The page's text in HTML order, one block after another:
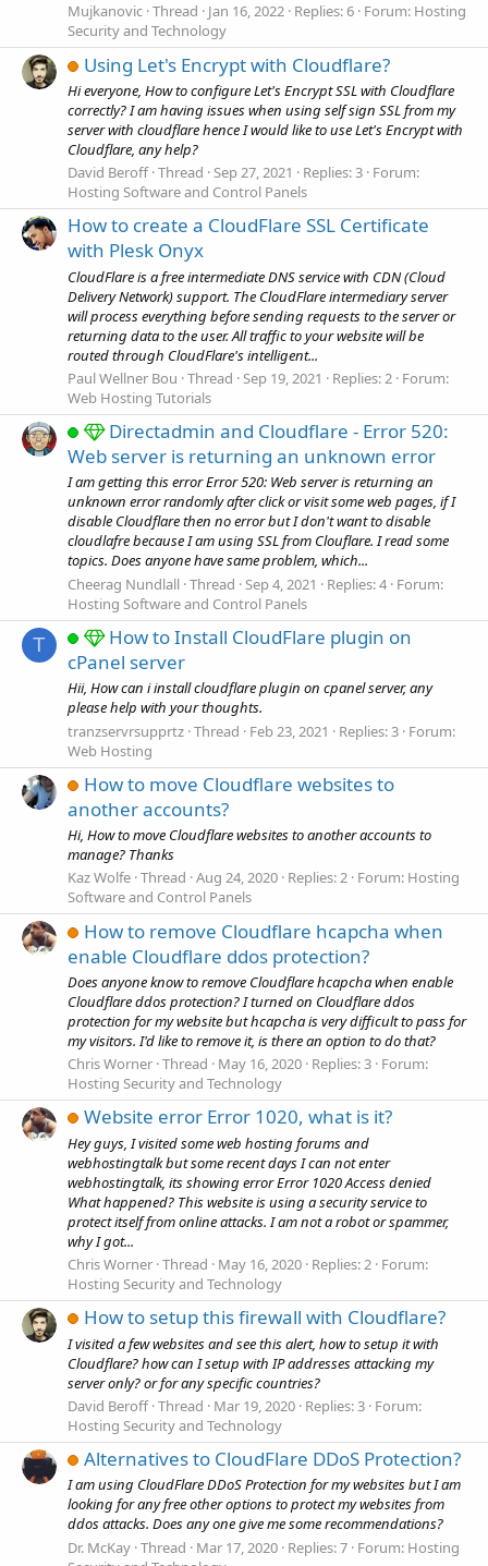
Mujkanovic Thread Jan 16, 2022 Replies: 6 Forum: Hosting
Security and Technology
Using Let's Encrypt with Cloudflare?
Hi everyone, How to configure Let's Encrypt SSL with Cloudflare
correctly? I am having issues when using self sign SSL from my
server with cloudflare hence I would like to use Let's Encrypt with
Cloudflare, any help?
David Beroff Thread Sep 27, 2021 Replies: 3 Forum:
Hosting Software and Control Panels
How to create a CloudFlare SSL Certificate
with Plesk Onyx
CloudFlare is a free intermediate DNS service with CDN (Cloud
Delivery Network) support. The CloudFlare intermediary server
will process everything before sending requests to the server or
returning data to the user. All traffic to your website will be
routed through CloudFlare's intelligent...
Paul Wellner Bou Thread Sep 19, 2021 Replies: 2 Forum:
Web Hosting Tutorials
Directadmin and Cloudflare - Error 520:
Web server is returning an unknown error
I am getting this error Error 520: Web server is returning an
unknown error randomly after click or visit some web pages, if I
disable Cloudflare then no error but I don't want to disable
cloudlafre because I am using SSL from Clouflare. I read some
topics. Does anyone have same problem, which...
Cheerag Nundlall Thread Sep 4, 2021 Replies: 4 Forum:
Hosting Software and Control Panels
T
How to Install CloudFlare plugin on
cPanel server
Hii, How can i install cloudflare plugin on cpanel server, any
please help with your thoughts.
tranzservrsupprtz Thread Feb 23, 2021 Replies: 3 Forum:
Web Hosting
How to move Cloudflare websites to
another accounts?
Hi, How to move Cloudflare websites to another accounts to
manage? Thanks
Kaz Wolfe Thread Aug 24, 2020 Replies: 2 Forum: Hosting
Software and Control Panels
How to remove Cloudflare hcapcha when
enable Cloudflare ddos protection?
Does anyone know to remove Cloudflare hcapcha when enable
Cloudflare ddos protection? I turned on Cloudflare ddos
protection for my website but hcapcha is very difficult to pass for
my visitors. I'd like to remove it, is there an option to do that?
Chris Worner Thread May 16, 2020 Replies: 3 Forum:
Hosting Security and Technology
Website error Error 1020, what is it?
Hey guys, I visited some web hosting forums and
webhostingtalk but some recent days I can not enter
webhostingtalk, its showing error Error 1020 Access denied
What happened? This website is using a security service to
protect itself from online attacks. I am not a robot or spammer,
why I got...
Chris Worner Thread May 16, 2020 Replies: 2 Forum:
Hosting Security and Technology
How to setup this firewall with Cloudflare?
I visited a few websites and see this alert, how to setup it with
Cloudflare? how can I setup with IP addresses attacking my
server only? or for any specific countries?
David Beroff Thread Mar 19, 2020 Replies: 3 Forum:
Hosting Security and Technology
Alternatives to CloudFlare DDoS Protection?
I am using CloudFlare DDoS Protection for my websites but I am
looking for any free other options to protect my websites from
ddos attacks. Does any one give me some recommendations?
Dr. McKay Thread Mar 17, 2020 Replies: 7 Forum: Hosting